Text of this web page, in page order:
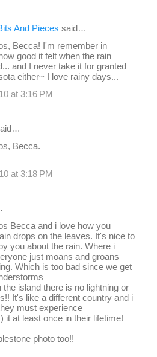
And Pieces said…
Becca! I'm remember in
good it felt when the rain
and I never take it for granted
either~ I love rainy days...
at 3:16 PM
Becca.
at 3:18 PM
Becca and i love how you
drops on the leaves. It's nice to
you about the rain. Where i
just moans and groans
Which is too bad since we get
the island there is no lightning or
It's like a different country and i
must experience
it at least once in their lifetime!
photo too!!